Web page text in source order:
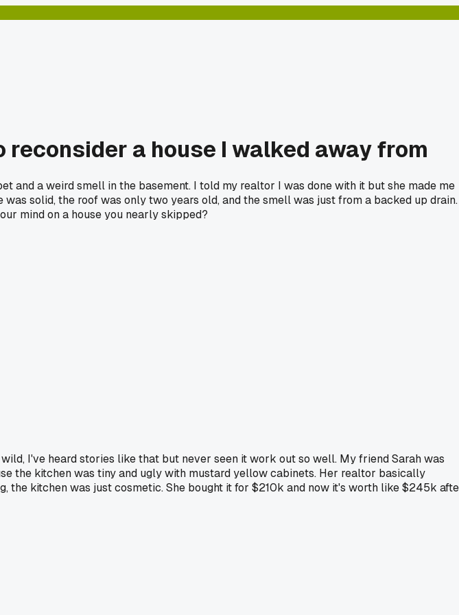
a house I walked away from
and a weird smell in the basement. I told my realtor I was done with it but she made me
solid, the roof was only two years old, and the smell was just from a backed up
mind on a house you nearly skipped?
I've heard stories like that but never seen it work out so well. My friend Sarah was
the kitchen was tiny and ugly with mustard yellow cabinets. Her realtor basically
the kitchen was just cosmetic. She bought it for $210k and now it's worth like $245k